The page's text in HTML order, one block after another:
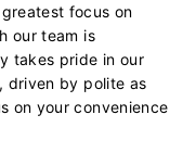
focus on
our team is
takes pride in our
driven by polite as
on your convenience